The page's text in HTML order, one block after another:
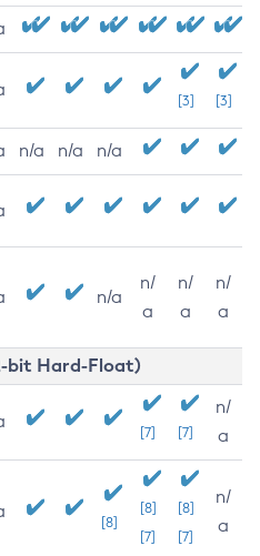
[3] [3]
n/a n/a n/a
n/a
n/
a
n/
a
n/
a
bit Hard-Float)
[7] [7]
n/
a
[8]
[8]
[7]
[8]
[7]
n/
a